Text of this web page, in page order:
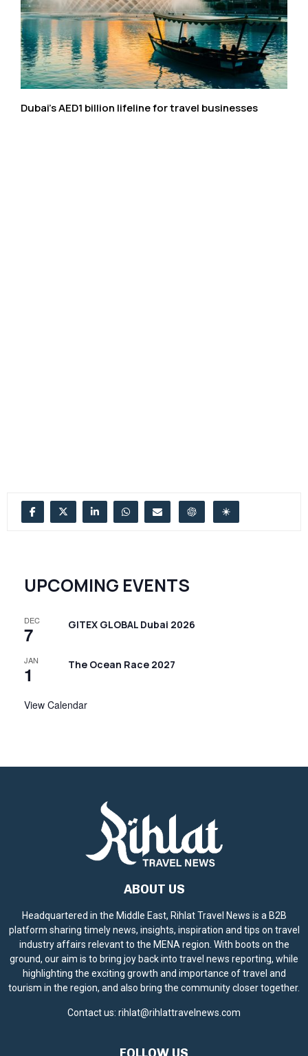
Dubai’s AED1 billion lifeline for travel businesses
UPCOMING EVENTS
DEC
7 GITEX GLOBAL Dubai 2026
JAN
1 The Ocean Race 2027
View Calendar
ABOUT US
Headquartered in the Middle East, Rihlat Travel News is a B2B
platform sharing timely news, insights, inspiration and tips on travel
industry affairs relevant to the MENA region. With boots on the
ground, our aim is to bring joy back into travel news reporting, while
highlighting the exciting growth and importance of travel and
tourism in the region, and also bring the community closer together.
Contact us: rihlat@rihlattravelnews.com
FOLLOW US